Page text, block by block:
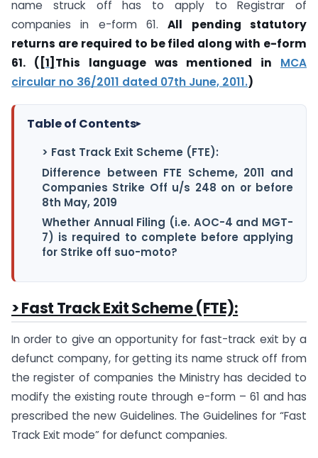
name struck off has to apply to Registrar of
companies in e-form 61.All pending statutory
returns are required to be filed along with e-form
61. ( [1] This language was mentioned in MCA
circular no 36/2011 dated 07th June, 2011.)
Table of Contents▸
> Fast Track Exit Scheme (FTE):
Difference between FTE Scheme, 2011 and
Companies Strike Off u/s 248 on or before
8th May, 2019
Whether Annual Filing (i.e. AOC-4 and MGT-
7) is required to complete before applying
for Strike off suo-moto?
> Fast Track Exit Scheme (FTE):
In order to give an opportunity for fast-track exit by a
defunct company, for getting its name struck off from
the register of companies the Ministry has decided to
modify the existing route through e-form – 61 and has
prescribed the new Guidelines. The Guidelines for “Fast
Track Exit mode” for defunct companies.